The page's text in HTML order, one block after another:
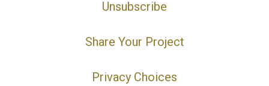
Unsubscribe
Share Your Project
Privacy Choices